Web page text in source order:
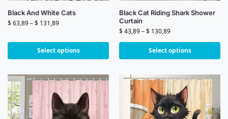
Black And White Cats
$63,89–$ 131,89
Select options
Black Cat Riding Shark Shower
Curtain
$43,89–$ 130,89
Select options